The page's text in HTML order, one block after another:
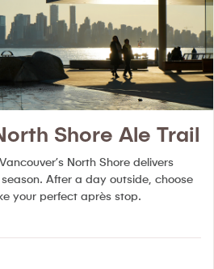
Shore Ale Trail
Vancouver’s North Shore delivers
After a day outside, choose
your perfect après stop.